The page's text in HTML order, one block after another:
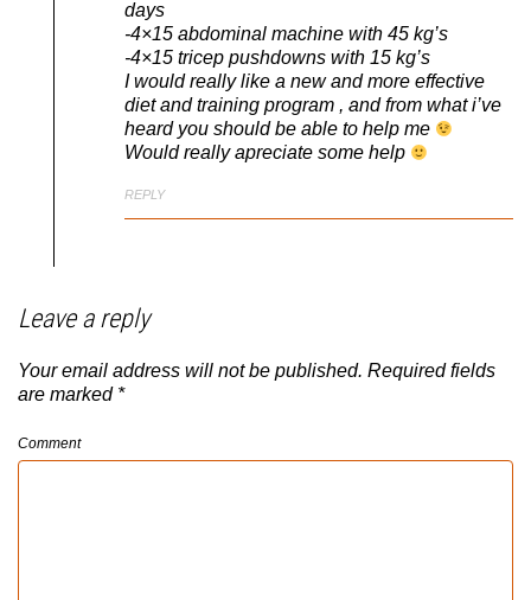
days
-4×15 abdominal machine with 45 kg’s
-4×15 tricep pushdowns with 15 kg’s
I would really like a new and more effective
diet and training program , and from what i’ve
heard you should be able to help me
Would really apreciate some help
REPLY
Leave a reply
Your email address will not be published. Required fields
are marked *
Comment